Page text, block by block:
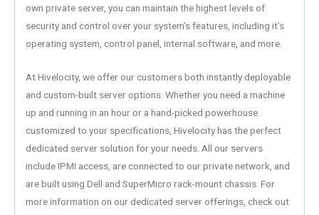
own private server, you can maintain the highest levels of
security and control over your system’s features, including it’s
operating system, control panel, internal software, and more.
At Hivelocity, we offer our customers both instantly deployable
and custom-built server options. Whether you need a machine
up and running in an hour or a hand-picked powerhouse
customized to your specifications, Hivelocity has the perfect
dedicated server solution for your needs. All our servers
include IPMI access, are connected to our private network, and
are built using Dell and SuperMicro rack-mount chassis. For
more information on our dedicated server offerings, check out